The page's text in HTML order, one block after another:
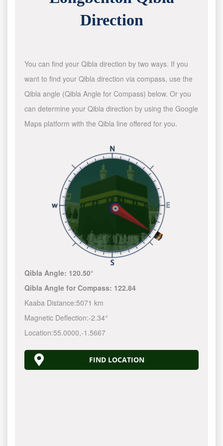
Direction
You can find your Qibla direction by two ways. If you
want to find your Qibla direction via compass, use the
Qibla angle (Qibla Angle for Compass) below. Or you
can determine your Qibla direction by using the Google
Maps platform with the Qibla line offered for you.
Qibla Angle: 120.50°
Qibla Angle for Compass: 122.84
Kaaba Distance:5071 km
Magnetic Deflection:-2.34°
Location:55.0000,-1.5667
FIND LOCATION